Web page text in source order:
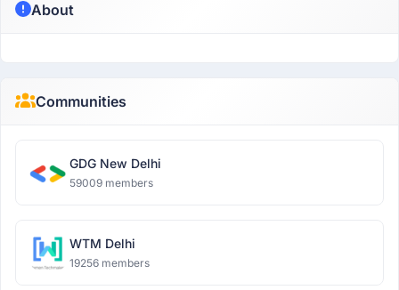
About
Communities
GDG New Delhi
59009 members
WTM Delhi
19256 members